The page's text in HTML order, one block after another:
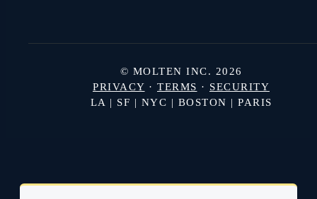
© MOLTEN INC. 2026
PRIVACY · TERMS · SECURITY
LA | SF | NYC | BOSTON | PARIS